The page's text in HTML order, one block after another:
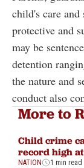
child's care
protective and
may be
detention
the nature and
conduct also
More to
Child crime
record high
NATION 1 min read